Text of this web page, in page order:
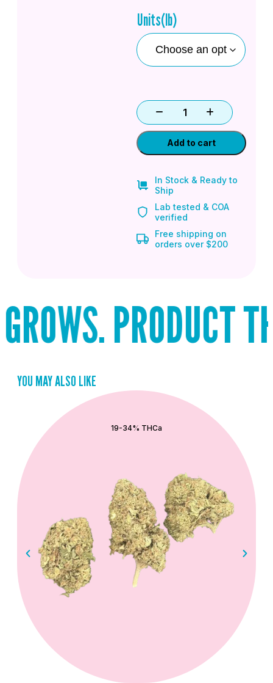
Units(lb)
Add to cart
In Stock & Ready to
Ship
Lab tested & COA
verified
Free shipping on
orders over $200
PRODUCT
YOU MAY ALSO LIKE
19-34% THCa